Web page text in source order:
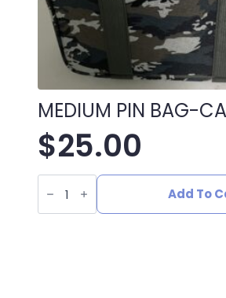
MEDIUM PIN BAG-
$25.00
MEDIUM
PIN
BAG-
CAMO
Add To